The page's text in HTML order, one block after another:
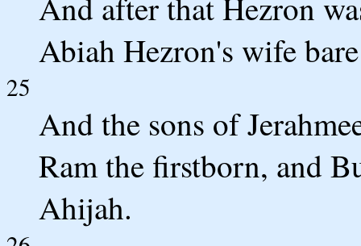
And after that Hezron
Abiah Hezron's wife
25
And the sons of
Ram the firstborn, and
Ahijah.